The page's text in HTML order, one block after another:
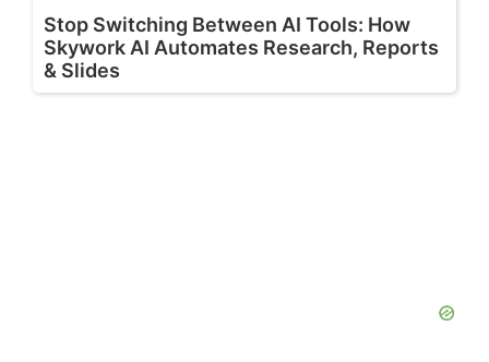
Stop Switching Between AI Tools: How
Skywork AI Automates Research, Reports
& Slides